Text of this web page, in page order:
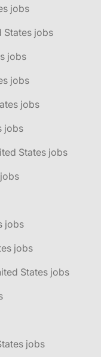
jobs
States jobs
jobs
jobs
jobs
jobs
States jobs
jobs
jobs
States jobs
jobs